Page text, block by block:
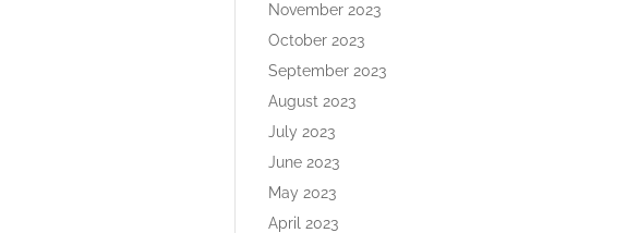
November 2023
October 2023
September 2023
August 2023
July 2023
June 2023
May 2023
April 2023